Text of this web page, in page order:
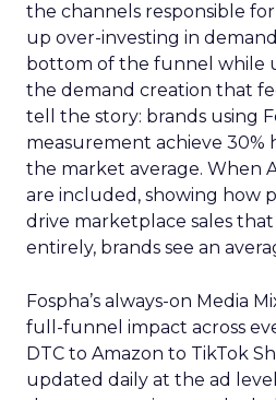
the channels responsible
up over-investing in
bottom of the funnel while
the demand creation that
tell the story: brands using
measurement achieve 30%
the market average. When
are included, showing how
drive marketplace sales that
entirely, brands see an
Fospha’s always-on Media
full-funnel impact across
DTC to Amazon to TikTok
updated daily at the ad